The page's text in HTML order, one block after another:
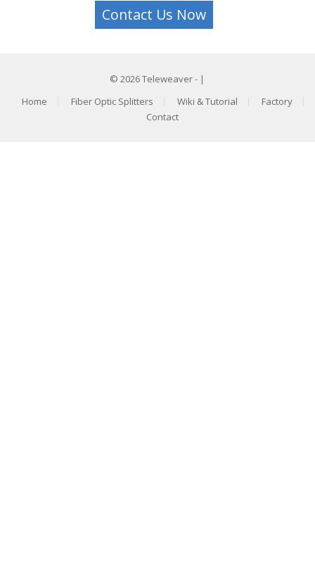
Contact Us Now
© 2026Teleweaver- |
Home
Fiber Optic Splitters Wiki & Tutorial
Factory
Contact